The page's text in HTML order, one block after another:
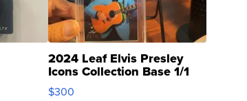
2024 Leaf Elvis Presley
Icons Collection Base 1/1
SSP Clear ...
$300